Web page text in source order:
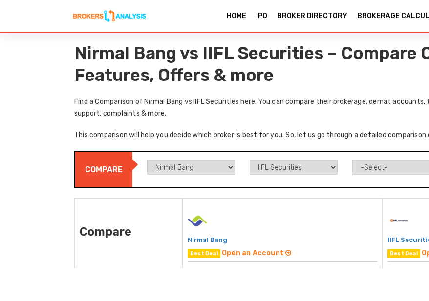
HOME IPO BROKER DIRECTORY BROKERAGE
Nirmal Bang vs IIFL Securities – Compare
Features, Offers & more
Find a Comparison of Nirmal Bang vs IIFL Securities here. You can compare their brokerage, demat
support, complaints & more.
This comparison will help you decide which broker is best for you. So, let us go through a detailed comparison
COMPARE
Compare
Nirmal Bang
Best Deal Open an Account
IIFL
Best Deal